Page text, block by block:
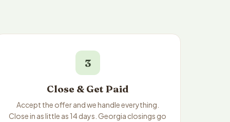
3
Close & Get Paid
Accept the offer and we handle everything.
Close in as little as 14 days. Georgia closings go